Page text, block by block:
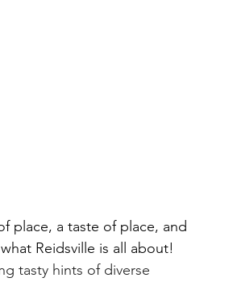
place, a taste of place, and
Reidsville is all about!
tasty hints of diverse